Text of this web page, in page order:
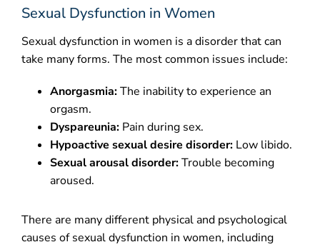
Sexual Dysfunction in Women
Sexual dysfunction in women is a disorder that can
take many forms. The most common issues include:
Anorgasmia:The inability to experience an
orgasm.
Dyspareunia: Pain during sex.
Hypoactive sexual desire disorder: Low libido.
Sexual arousal disorder:Trouble becoming
aroused.
There are many different physical and psychological
causes of sexual dysfunction in women, including